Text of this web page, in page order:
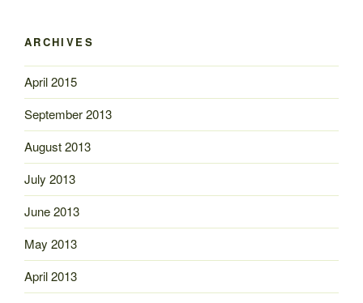
ARCHIVES
April 2015
September 2013
August 2013
July 2013
June 2013
May 2013
April 2013